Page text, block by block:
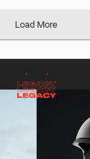
Load More